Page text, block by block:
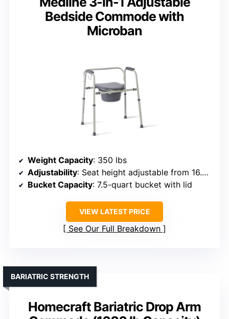
Bedside Commode with
Microban
Weight Capacity: 350 lbs
Adjustability: Seat height adjustable from 16.5 to 22.5 inches
Bucket Capacity: 7.5-quart bucket with lid
VIEW LATEST PRICE
See Our Full Breakdown
Homecraft Bariatric Drop Arm
BARIATRIC STRENGTH